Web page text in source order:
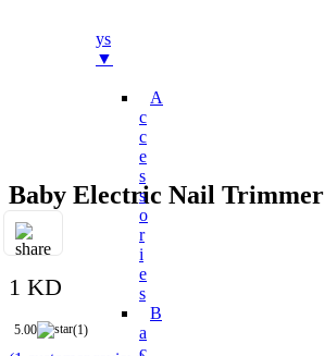
Ys
▼
A
C
C
E
S
S
O
R
I
E
S
B
A
C
Baby Electric Nail Trimmer
1 KD
5.00 (1)